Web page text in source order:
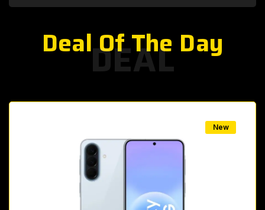
DEAL
Deal Of The Day
New